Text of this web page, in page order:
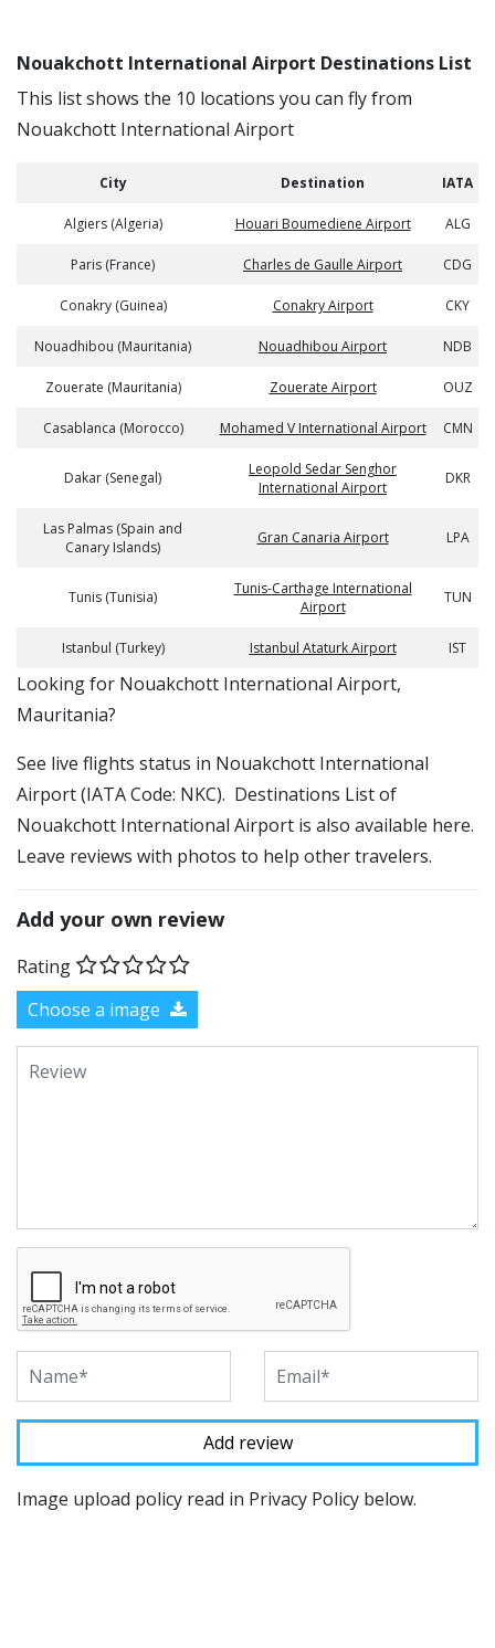
Nouakchott International Airport Destinations List
This list shows the 10 locations you can fly from
Nouakchott International Airport
City Destination IATA
Algiers (Algeria) Houari Boumediene Airport ALG
Paris (France) Charles de Gaulle Airport CDG
Conakry (Guinea) Conakry Airport CKY
Nouadhibou (Mauritania) Nouadhibou Airport NDB
Zouerate (Mauritania) Zouerate Airport OUZ
Casablanca (Morocco) Mohamed V International Airport CMN
Dakar (Senegal)
Leopold Sedar Senghor
International Airport
DKR
Las Palmas (Spain and
Canary Islands)
Gran Canaria Airport LPA
Tunis (Tunisia)
Tunis-Carthage International
Airport
TUN
Istanbul (Turkey) Istanbul Ataturk Airport IST
​​Looking for Nouakchott International Airport,
Mauritania?
See live flights status in Nouakchott International
Airport (IATA Code: NKC). Destinations List of
Nouakchott International Airport is also available here.
Leave reviews with photos to help other travelers.
Add your own review
Rating
Choose a image
Image upload policy read in Privacy Policy below.